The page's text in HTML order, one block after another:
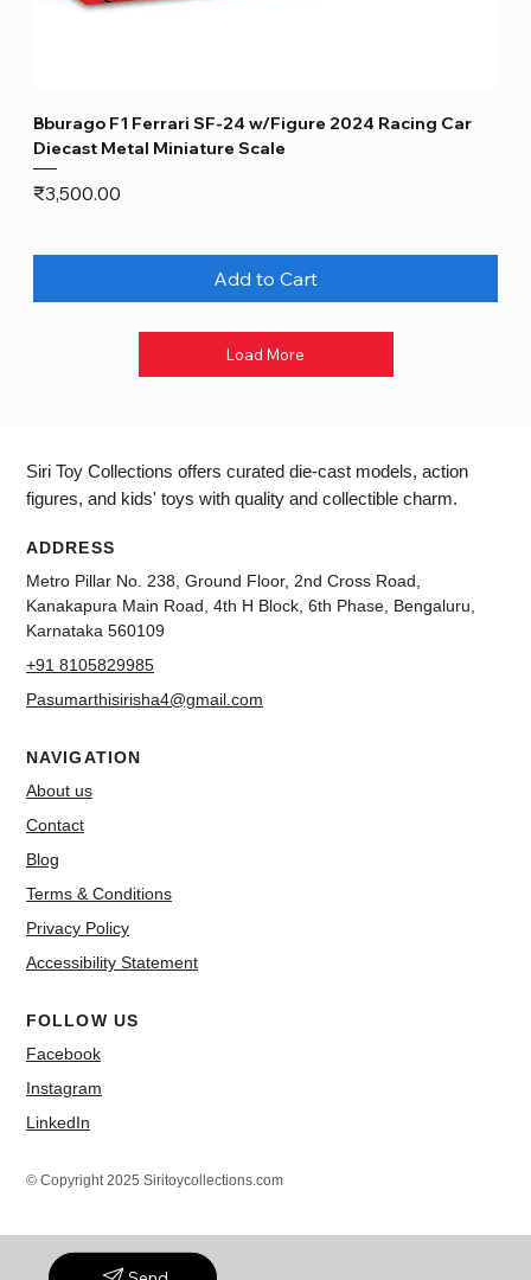
Bburago F1 Ferrari SF-24 w/Figure 2024 Racing Car
Diecast Metal Miniature Scale
Price
₹3,500.00
Add to Cart
Load More
Siri Toy Collections offers curated die-cast models, action
figures, and kids' toys with quality and collectible charm.
ADDRESS
Metro Pillar No. 238, Ground Floor, 2nd Cross Road,
Kanakapura Main Road, 4th H Block, 6th Phase, Bengaluru,
Karnataka 560109
+91 8105829985
Pasumarthisirisha4@gmail.com
NAVIGATION
About us
Contact
Blog
Terms & Conditions
Privacy Policy
Accessibility Statement
FOLLOW US
Facebook
Instagram
LinkedIn
© Copyright 2025 Siritoycollections.com